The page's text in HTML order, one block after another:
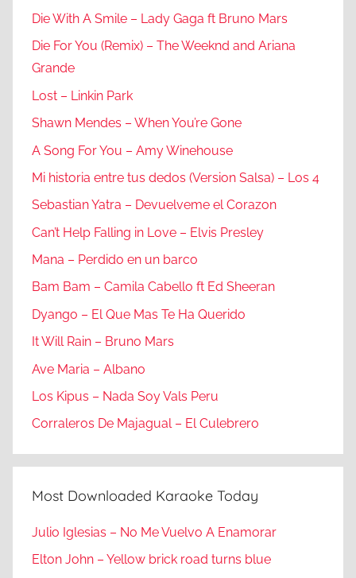
Die With A Smile – Lady Gaga ft Bruno Mars
Die For You (Remix) – The Weeknd and Ariana
Grande
Lost – Linkin Park
Shawn Mendes – When You’re Gone
A Song For You – Amy Winehouse
Mi historia entre tus dedos (Version Salsa) – Los 4
Sebastian Yatra – Devuelveme el Corazon
Can’t Help Falling in Love – Elvis Presley
Mana – Perdido en un barco
Bam Bam – Camila Cabello ft Ed Sheeran
Dyango – El Que Mas Te Ha Querido
It Will Rain – Bruno Mars
Ave Maria – Albano
Los Kipus – Nada Soy Vals Peru
Corraleros De Majagual – El Culebrero
Most Downloaded Karaoke Today
Julio Iglesias – No Me Vuelvo A Enamorar
Elton John – Yellow brick road turns blue